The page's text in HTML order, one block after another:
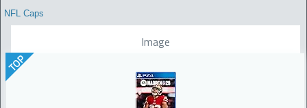
NFL Caps
Image
TOP